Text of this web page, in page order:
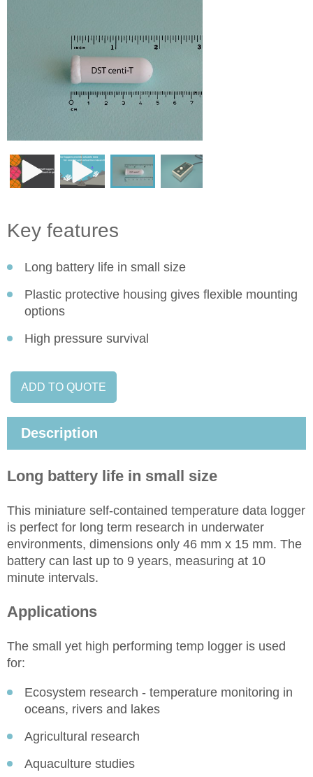
Key features
Long battery life in small size
Plastic protective housing gives flexible mounting
options
High pressure survival
ADD TO QUOTE
Description
Long battery life in small size
This miniature self-contained temperature data logger
is perfect for long term research in underwater
environments, dimensions only 46 mm x 15 mm. The
battery can last up to 9 years, measuring at 10
minute intervals.
Applications
The small yet high performing temp logger is used
for:
Ecosystem research - temperature monitoring in
oceans, rivers and lakes
Agricultural research
Aquaculture studies